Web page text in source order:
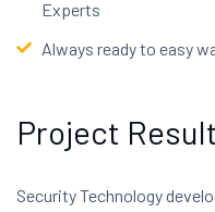
Experts
Always ready to easy
Project Result
Security Technology